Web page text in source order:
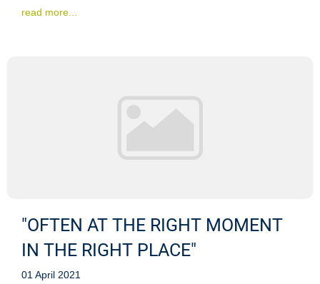
read more...
"OFTEN AT THE RIGHT MOMENT
IN THE RIGHT PLACE"
01 April 2021